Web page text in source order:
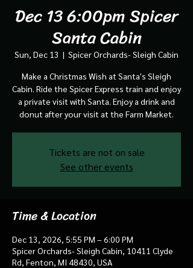
Dec 13 6:00pm Spicer
Santa Cabin
Sun, Dec 13
  |
Spicer Orchards- Sleigh Cabin
Make a Christmas Wish at Santa's Sleigh
Cabin. Ride the Spicer Express train and enjoy
a private visit with Santa. Enjoy a drink and
donut after your visit at the Farm Market.
Tickets are not on sale
See other events
Time & Location
Dec 13, 2026, 5:55 PM – 6:00 PM
Spicer Orchards- Sleigh Cabin, 10411 Clyde
Rd, Fenton, MI 48430, USA